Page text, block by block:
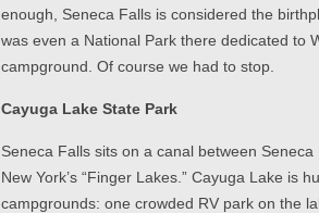
enough, Seneca Falls is considered the
was even a National Park there dedicated to
campground. Of course we had to stop.
Cayuga Lake State Park
Seneca Falls sits on a canal between
New York’s “Finger Lakes.” Cayuga Lake is
campgrounds: one crowded RV park on the